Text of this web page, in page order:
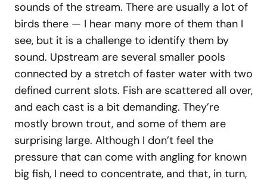
sounds of the stream. There are usually a lot of
birds there — I hear many more of them than I
see, but it is a challenge to identify them by
sound. Upstream are several smaller pools
connected by a stretch of faster water with two
defined current slots. Fish are scattered all over,
and each cast is a bit demanding. They’re
mostly brown trout, and some of them are
surprising large. Although I don’t feel the
pressure that can come with angling for known
big fish, I need to concentrate, and that, in turn,